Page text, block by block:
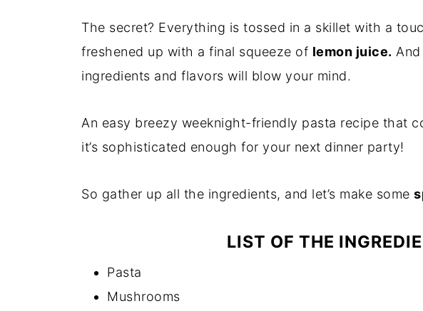
The secret? Everything is tossed in a skillet with a
freshened up with a final squeeze of lemon juice.
ingredients and flavors will blow your mind.
An easy breezy weeknight-friendly pasta recipe that
it’s sophisticated enough for your next dinner party!
So gather up all the ingredients, and let’s make some
LIST OF THE
Pasta
Mushrooms